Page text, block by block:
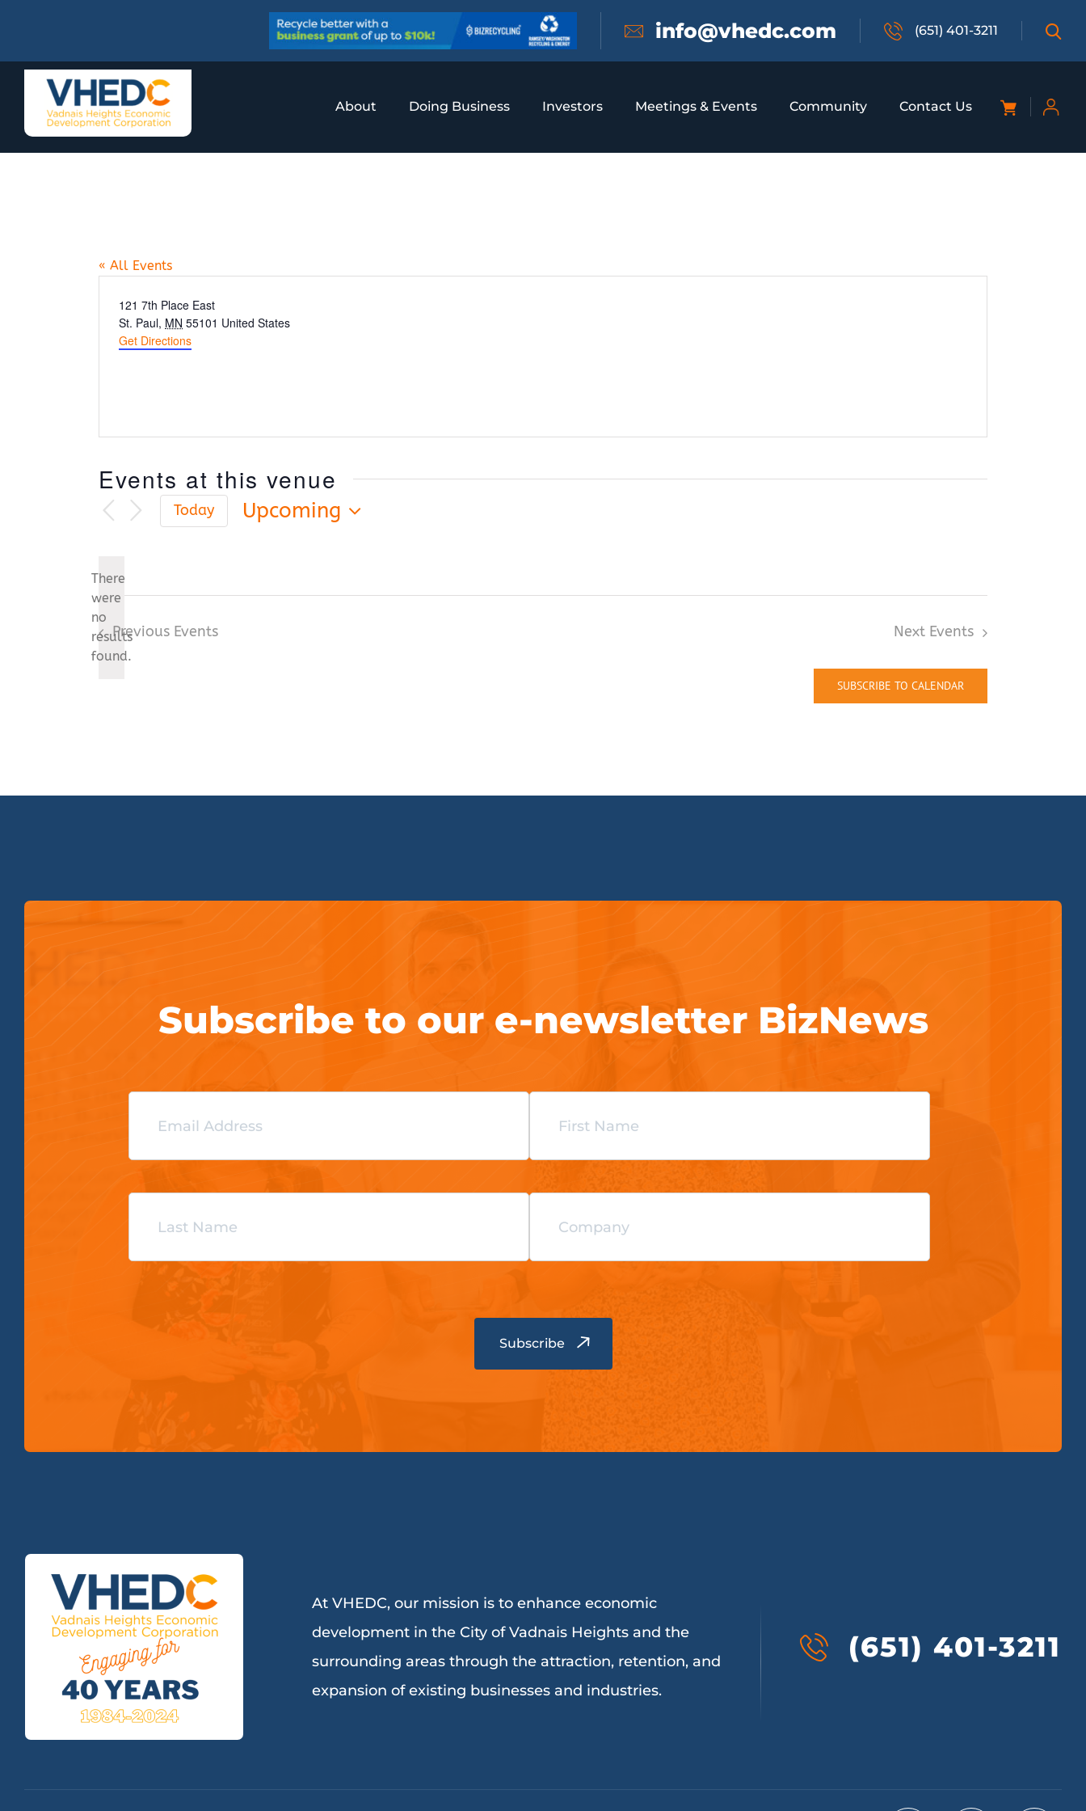
info@vhedc.com (651) 401-3211
About Doing Business Investors Meetings & Events Community Contact Us
« All Events
Address
121 7th Place East
St. Paul, MN 55101 United States
Get Directions
Events at this venue
Notice
There
were
no
results
found.
Today
Upcoming
Previous Events Next Events
SUBSCRIBE TO CALENDAR
Subscribe to our e-newsletter BizNews
At VHEDC, our mission is to enhance economic
development in the City of Vadnais Heights and the
surrounding areas through the attraction, retention, and
expansion of existing businesses and industries.
(651) 401-3211